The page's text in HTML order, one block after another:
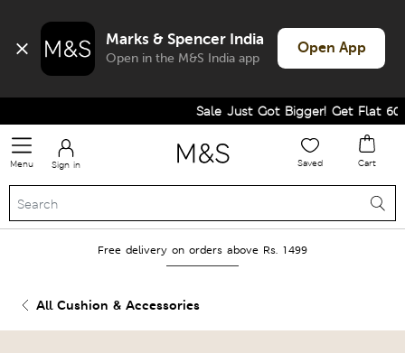
Marks & Spencer India
Open in the M&S India app
Open App
Sale Just Got Bigger! Get Flat
Menu Sign in Saved Cart
Free delivery on orders above Rs. 1499
All Cushion & Accessories